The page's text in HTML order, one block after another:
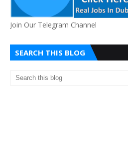
Join Our Telegram Channel
SEARCH THIS BLOG